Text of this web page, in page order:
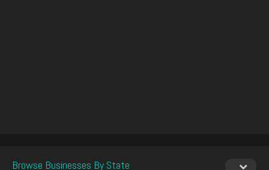
Browse Businesses By State